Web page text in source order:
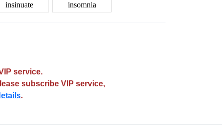
insinuate insomnia
service.
subscribe VIP service,
.